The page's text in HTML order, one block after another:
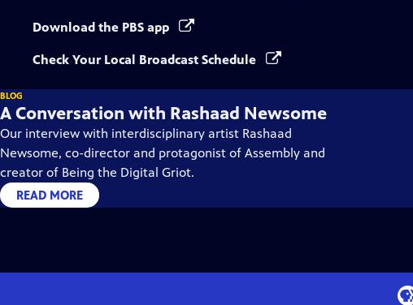
Download the PBS app
Check Your Local Broadcast Schedule
BLOG
A Conversation with Rashaad Newsome
Our interview with interdisciplinary artist Rashaad
Newsome, co-director and protagonist of Assembly and
creator of Being the Digital Griot.
READ MORE